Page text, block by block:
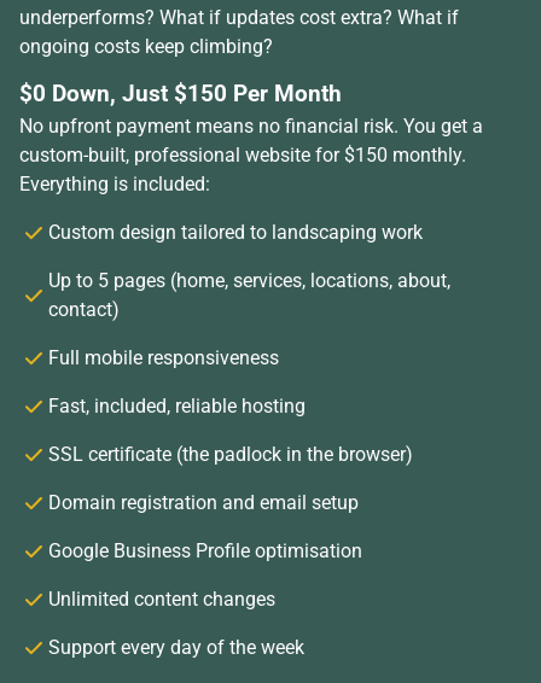
underperforms? What if updates cost extra? What if
ongoing costs keep climbing?
$0 Down, Just $150 Per Month
No upfront payment means no financial risk. You get a
custom-built, professional website for $150 monthly.
Everything is included:
Custom design tailored to landscaping work
Up to 5 pages (home, services, locations, about,
contact)
Full mobile responsiveness
Fast, included, reliable hosting
SSL certificate (the padlock in the browser)
Domain registration and email setup
Google Business Profile optimisation
Unlimited content changes
Support every day of the week